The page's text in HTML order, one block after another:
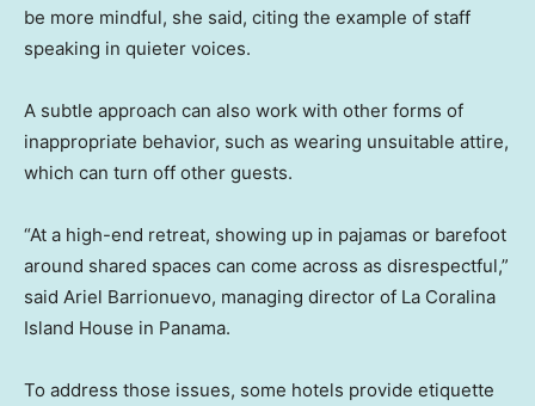
be more mindful, she said, citing the example of staff
speaking in quieter voices.
A subtle approach can also work with other forms of
inappropriate behavior, such as wearing unsuitable attire,
which can turn off other guests.
“At a high-end retreat, showing up in pajamas or barefoot
around shared spaces can come across as disrespectful,”
said Ariel Barrionuevo, managing director of La Coralina
Island House in Panama.
To address those issues, some hotels provide etiquette